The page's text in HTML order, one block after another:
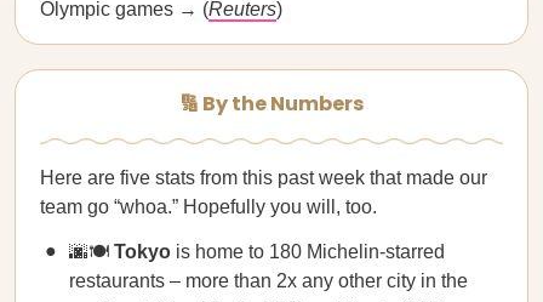
Olympic games → (Reuters)
🔢 By the Numbers
Here are five stats from this past week that made our
team go “whoa.” Hopefully you will, too.
🌆🍽️ Tokyo is home to 180 Michelin-starred
restaurants – more than 2x any other city in the